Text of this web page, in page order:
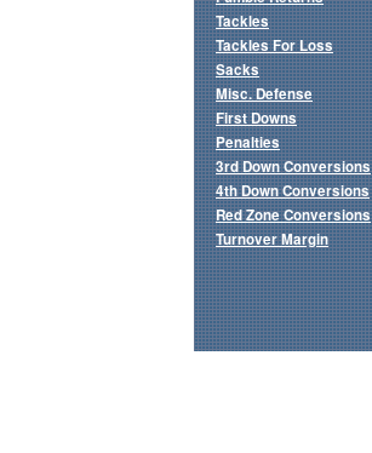
Tackles
Tackles For Loss
Sacks
Misc. Defense
First Downs
Penalties
3rd Down Conversions
4th Down Conversions
Red Zone Conversions
Turnover Margin